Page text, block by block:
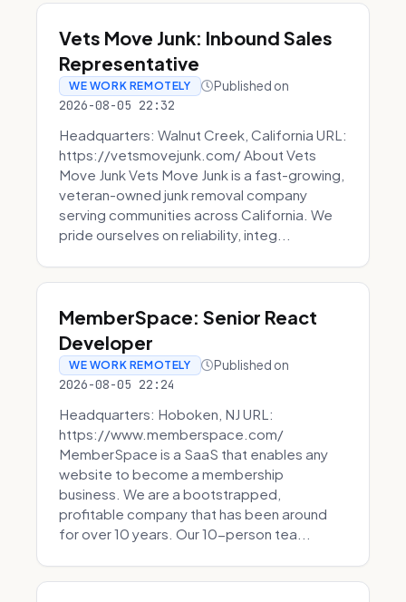
Vets Move Junk: Inbound Sales
Representative
WE WORK REMOTELY Published on
2026-08-05 22:32
Headquarters: Walnut Creek, California URL:
https://vetsmovejunk.com/ About Vets
Move Junk Vets Move Junk is a fast-growing,
veteran-owned junk removal company
serving communities across California. We
pride ourselves on reliability, integ...
MemberSpace: Senior React
Developer
WE WORK REMOTELY Published on
2026-08-05 22:24
Headquarters: Hoboken, NJ URL:
https://www.memberspace.com/
MemberSpace is a SaaS that enables any
website to become a membership
business. We are a bootstrapped,
profitable company that has been around
for over 10 years. Our 10-person tea...